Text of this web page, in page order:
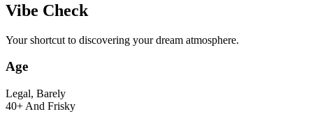
Vibe Check
Your shortcut to discovering your dream atmosphere.
Age
Legal, Barely
40+ And Frisky